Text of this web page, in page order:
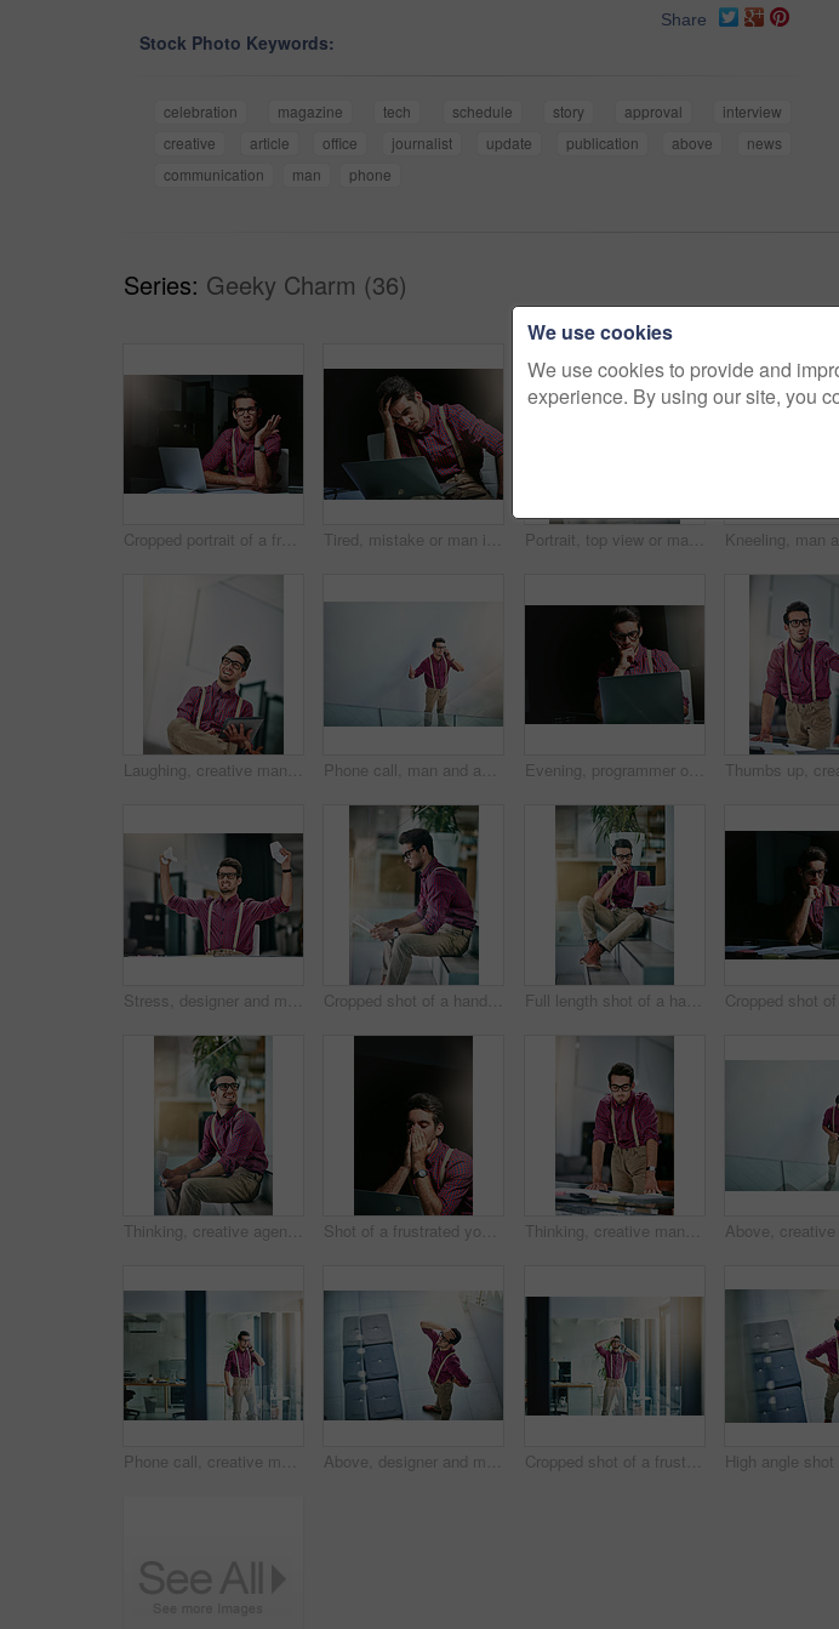
Share
Stock Photo Keywords:
celebration magazine tech schedule story approval
interview
creative
article office journalist update publication above
news
communication
man phone
Series: Geeky Charm (36)
Cropped portrait of a frustrated young designer looking lost while working on his laptop Tired, mistake or man in agency with laptop, workplace pressure or update error in task management. Fatigue, stress and employee in office with tech, overwhelmed and burnout in deadline issue. Portrait, top view or man in office with glasses, experience or pride in fashion development. Confidence, above or clothing designer in agency with specs, about us or professional in styling industry
Laughing, creative man and tablet in office for reporter funny article and proofreading on web. Journalist, magazine and editing with tech for comedy, story or joke for news publication with space Phone call, man and above in office for reporter, article and interview schedule with space. Journalist, magazine and tech with communication for agenda, story or update for news publication project Evening, programmer or man with laptop, thinking and online reading for coding. Night, person or IT specialist in office, pc or email with internet, space or geek with problem solving for website
Stress, designer and man with crumpling documents, angry and mistake with pressure. Person, creative agency and employee in studio, paperwork and frustrated with submission failure, deadline or upset Cropped shot of a handsome young designer looking at paperwork in his office Full length shot of a handsome young designer looking at paperwork in his office
Thinking, creative agency and happy man in office, documents and contemplation for project. Person, employee or journalist with paperwork, problem solving and ideas for submission, geek or planning Shot of a frustrated young designer looking stressed while working on his laptop Thinking, creative man and paperwork in office for reporter, article and proofreading project. Journalist, magazine and editing with documents for feedback, story and news publication with proposal
Phone call, creative man and smile in office for reporter, article and interview schedule. Journalist, magazine and tech with communication for agenda, story or update for news publication project Above, designer and man in office, headache and stress with pressure for project deadline. Creative agency, employee and burnout in workplace, migraine and geek with pain, submission fail and mistake Cropped shot of a frustrated young designer talking on his cellphone in the office
We use cookies
We use cookies to provide and
experience. By using our site, you